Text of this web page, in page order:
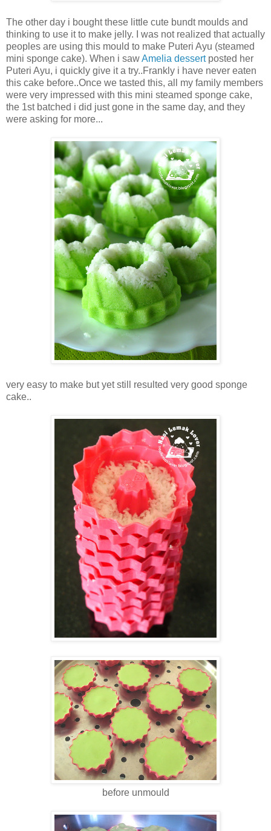
The other day i bought these little cute bundt moulds and
thinking to use it to make jelly. I was not realized that actually
peoples are using this mould to make Puteri Ayu (steamed
mini sponge cake). When i sawAmelia dessertposted her
Puteri Ayu, i quickly give it a try..Frankly i have never eaten
this cake before..Once we tasted this, all my family members
were very impressed with this mini steamed sponge cake,
the 1st batched i did just gone in the same day, and they
were asking for more...
very easy to make but yet still resulted very good sponge
cake..
before unmould